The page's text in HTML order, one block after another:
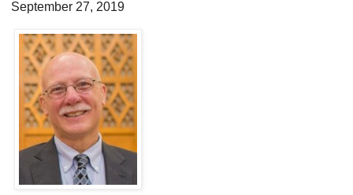
September 27, 2019